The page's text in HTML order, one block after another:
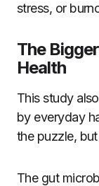
stress, or
The
Health
This study
by everyday
the puzzle,
The gut